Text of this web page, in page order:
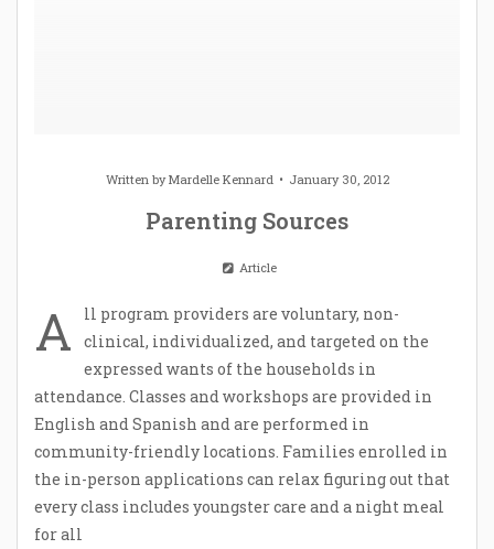
Written byMardelle Kennard January 30, 2012
Parenting Sources
Article
A
ll program providers are voluntary, non-
clinical, individualized, and targeted on the
expressed wants of the households in
attendance. Classes and workshops are provided in
English and Spanish and are performed in
community-friendly locations. Families enrolled in
the in-person applications can relax figuring out that
every class includes youngster care and a night meal
for all